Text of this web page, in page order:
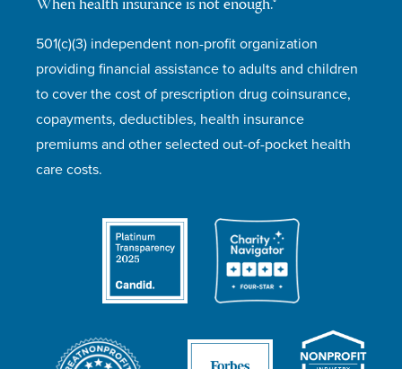
501(c)(3) independent non-profit organization
providing financial assistance to adults and children
to cover the cost of prescription drug coinsurance,
copayments, deductibles, health insurance
premiums and other selected out-of-pocket health
care costs.